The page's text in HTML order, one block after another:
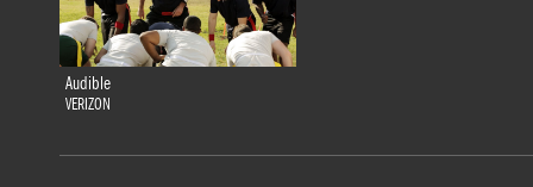
Audible
VERIZON